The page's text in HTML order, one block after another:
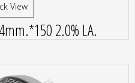
View
2.0% LA.